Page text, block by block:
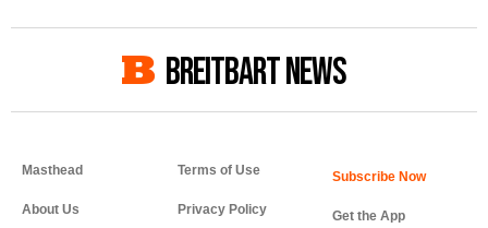
BREITBART NEWS
Masthead
About Us
Terms of Use
Privacy Policy Get the App